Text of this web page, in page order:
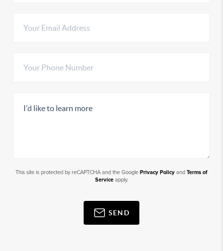
This site is protected by reCAPTCHA and the Google Privacy Policy and Terms of
Serviceapply.
SEND